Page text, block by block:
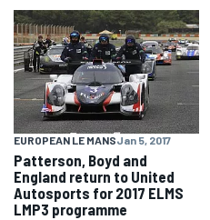
EUROPEAN LE MANSJan 5, 2017
Patterson, Boyd and
England return to United
Autosports for 2017 ELMS
LMP3 programme